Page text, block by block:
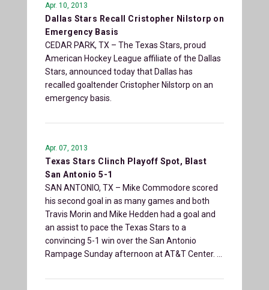
Apr. 10, 2013
Dallas Stars Recall Cristopher Nilstorp on
Emergency Basis
CEDAR PARK, TX – The Texas Stars, proud
American Hockey League affiliate of the Dallas
Stars, announced today that Dallas has
recalled goaltender Cristopher Nilstorp on an
emergency basis.
Apr. 07, 2013
Texas Stars Clinch Playoff Spot, Blast
San Antonio 5-1
SAN ANTONIO, TX – Mike Commodore scored
his second goal in as many games and both
Travis Morin and Mike Hedden had a goal and
an assist to pace the Texas Stars to a
convincing 5-1 win over the San Antonio
Rampage Sunday afternoon at AT&T Center. …